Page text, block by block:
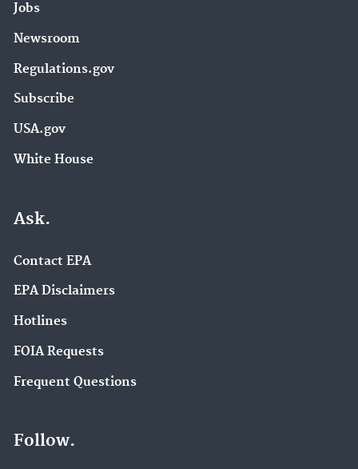
Jobs
Newsroom
Regulations.gov
Subscribe
USA.gov
White House
Ask.
Contact EPA
EPA Disclaimers
Hotlines
FOIA Requests
Frequent Questions
Follow.